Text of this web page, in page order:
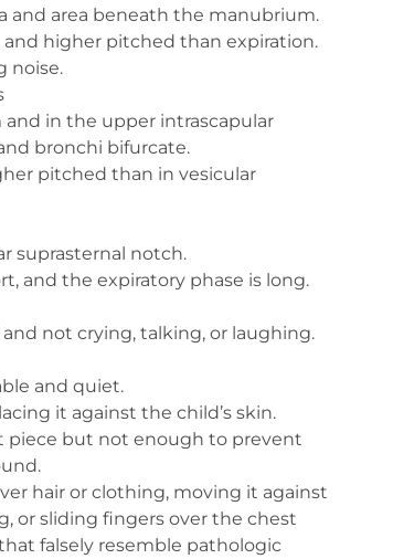
and area beneath the manubrium.
and higher pitched than expiration.
noise.
in the upper intrascapular
bronchi bifurcate.
pitched than in vesicular
suprasternal notch.
and the expiratory phase is long.
not crying, talking, or laughing.
and quiet.
it against the child’s skin.
piece but not enough to prevent
hair or clothing, moving it against
or sliding fingers over the chest
falsely resemble pathologic